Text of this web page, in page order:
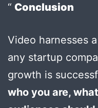
Conclusion
Video harnesses
any startup
growth is
who you are,